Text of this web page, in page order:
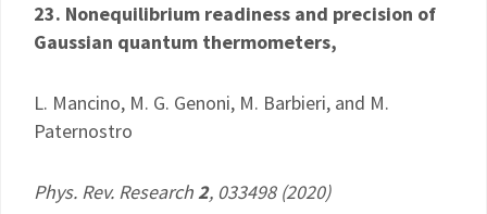
23. Nonequilibrium readiness and precision of
Gaussian quantum thermometers,
L. Mancino, M. G. Genoni, M. Barbieri, and M.
Paternostro
Phys. Rev. Research2, 033498 (2020)